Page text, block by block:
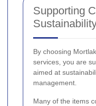
Supporting
By choosing
services, you are
aimed at
management.
Many of the items